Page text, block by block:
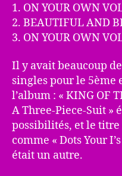
1. ON YOUR OWN
2. BEAUTIFUL AND
3. ON YOUR OWN
Il y avait beaucoup
singles pour le
l’album : « KING OF
A Three-Piece-Suit »
possibilités, et le
comme « Dots Your
était un autre.